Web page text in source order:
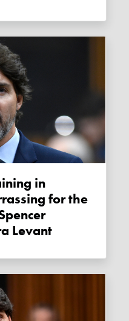
for the
Levant